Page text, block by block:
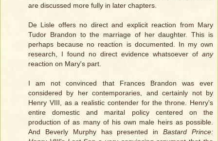
are discussed more fully in later chapters.
De Lisle offers no direct and explicit reaction from Mary
Tudor Brandon to the marriage of her daughter. This is
perhaps because no reaction is documented. In my own
research, I found no direct evidence whatsoever of any
reaction on Mary's part.
I am not convinced that Frances Brandon was ever
considered by her contemporaries, and certainly not by
Henry VIII, as a realistic contender for the throne. Henry's
entire domestic and marital policy centered on the
production of as many of his own male heirs as possible.
And Beverly Murphy has presented inBastard Prince: